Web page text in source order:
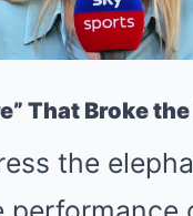
That Broke
the